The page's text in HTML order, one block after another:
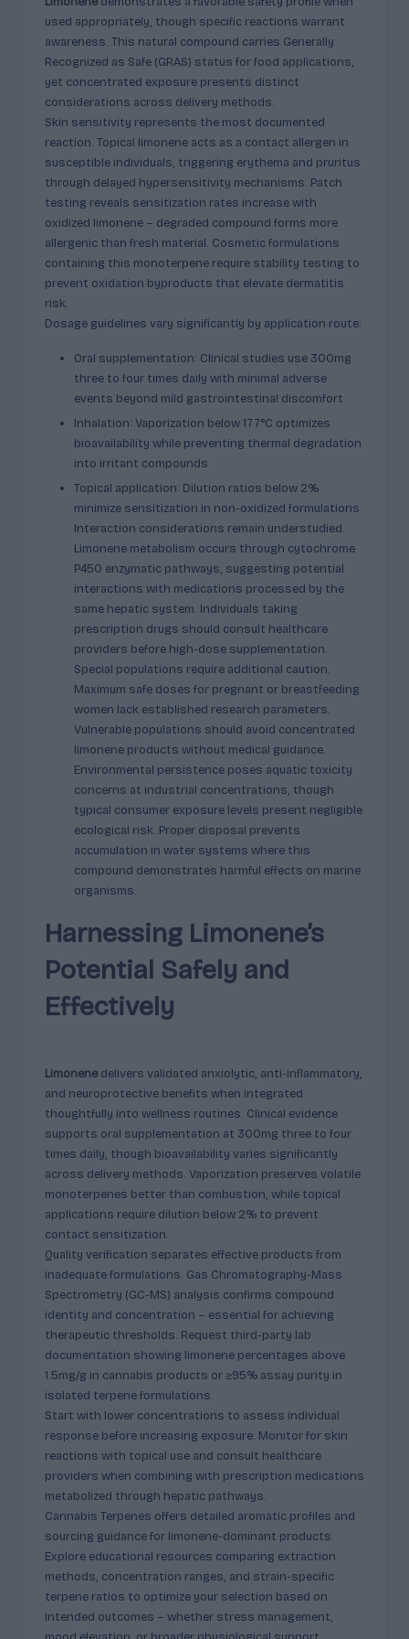
used appropriately, though specific reactions warrant
awareness. This natural compound carries Generally
Recognized as Safe (GRAS) status for food applications,
yet concentrated exposure presents distinct
considerations across delivery methods.
Skin sensitivity represents the most documented
reaction. Topical limonene acts as a contact allergen in
susceptible individuals, triggering erythema and pruritus
through delayed hypersensitivity mechanisms. Patch
testing reveals sensitization rates increase with
oxidized limonene – degraded compound forms more
allergenic than fresh material. Cosmetic formulations
containing this monoterpene require stability testing to
prevent oxidation byproducts that elevate dermatitis
risk.
Dosage guidelines vary significantly by application route:
Oral supplementation: Clinical studies use 300mg
three to four times daily with minimal adverse
events beyond mild gastrointestinal discomfort
Inhalation: Vaporization below 177°C optimizes
bioavailability while preventing thermal degradation
into irritant compounds
Topical application: Dilution ratios below 2%
minimize sensitization in non-oxidized formulations
Interaction considerations remain understudied.
Limonene metabolism occurs through cytochrome
P450 enzymatic pathways, suggesting potential
interactions with medications processed by the
same hepatic system. Individuals taking
prescription drugs should consult healthcare
providers before high-dose supplementation.
Special populations require additional caution.
Maximum safe doses for pregnant or breastfeeding
women lack established research parameters.
Vulnerable populations should avoid concentrated
limonene products without medical guidance.
Environmental persistence poses aquatic toxicity
concerns at industrial concentrations, though
typical consumer exposure levels present negligible
ecological risk. Proper disposal prevents
accumulation in water systems where this
compound demonstrates harmful effects on marine
organisms.
Harnessing Limonene’s
Potential Safely and
Effectively
Limonene delivers validated anxiolytic, anti-inflammatory,
and neuroprotective benefits when integrated
thoughtfully into wellness routines. Clinical evidence
supports oral supplementation at 300mg three to four
times daily, though bioavailability varies significantly
across delivery methods. Vaporization preserves volatile
monoterpenes better than combustion, while topical
applications require dilution below 2% to prevent
contact sensitization.
Quality verification separates effective products from
inadequate formulations. Gas Chromatography-Mass
Spectrometry (GC-MS) analysis confirms compound
identity and concentration – essential for achieving
therapeutic thresholds. Request third-party lab
documentation showing limonene percentages above
1.5mg/g in cannabis products or ≥95% assay purity in
isolated terpene formulations.
Start with lower concentrations to assess individual
response before increasing exposure. Monitor for skin
reactions with topical use and consult healthcare
providers when combining with prescription medications
metabolized through hepatic pathways.
Cannabis Terpenes offers detailed aromatic profiles and
sourcing guidance for limonene-dominant products.
Explore educational resources comparing extraction
methods, concentration ranges, and strain-specific
terpene ratios to optimize your selection based on
intended outcomes – whether stress management,